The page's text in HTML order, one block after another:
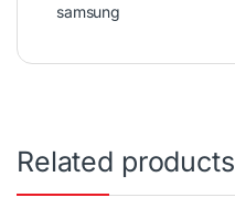
samsung
Related products